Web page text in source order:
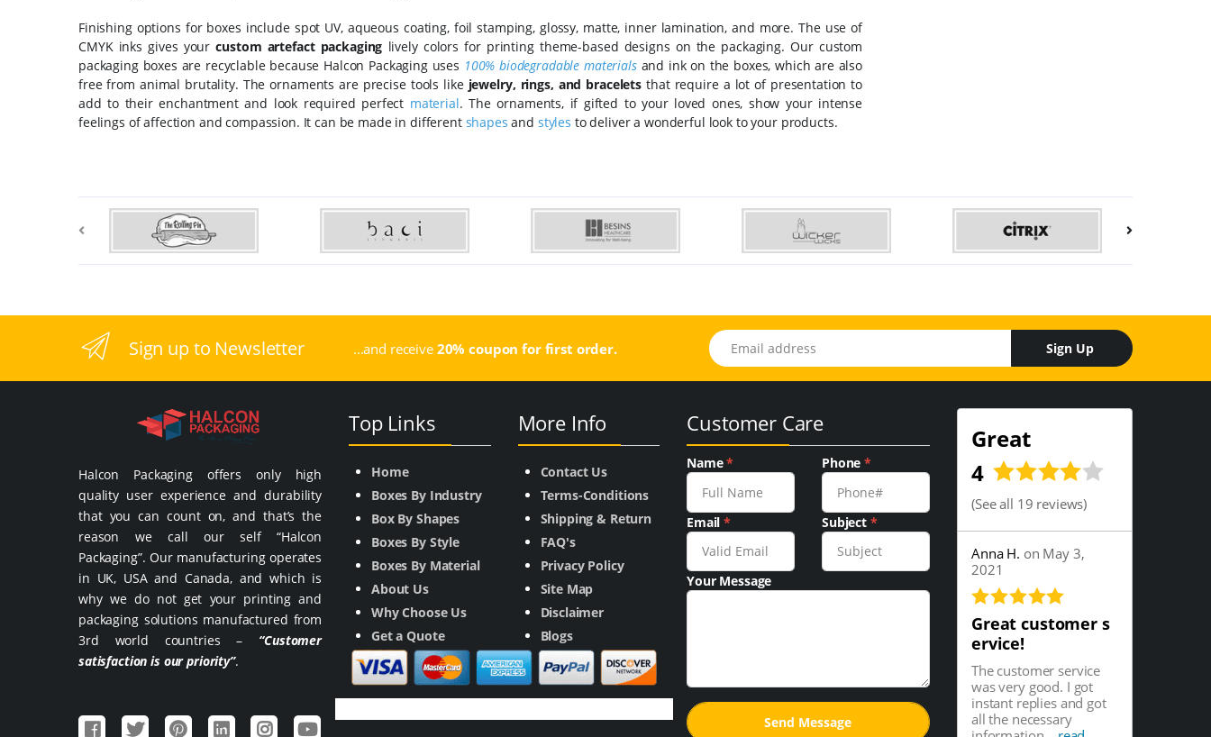
Finishing options for boxes include spot UV, aqueous coating, foil stamping, glossy, matte, inner lamination, and more. The use of
CMYK inks gives yourcustom artefact packaging lively colors for printing theme-based designs on the packaging. Our custom
packaging boxes are recyclable because Halcon Packaging uses 100% biodegradable materialsand ink on the boxes, which are also
free from animal brutality. The ornaments are precise tools like jewelry, rings, and bracelets that require a lot of presentation to
add to their enchantment and look required perfect material. The ornaments, if gifted to your loved ones, show your intense
feelings of affection and compassion. It can be made in different shapes and styles to deliver a wonderful look to your products.
Sign up to Newsletter ...and receive 20% coupon for first order.
Email address
Sign Up
Halcon Packaging offers only high
quality user experience and durability
that you can count on, and that’s the
reason we call our self “Halcon
Packaging”. Our manufacturing operates
in UK, USA and Canada, and which is
why we do not get your printing and
packaging solutions manufactured from
3rd world countries – “Customer
satisfaction is our priority”.
Top Links
Home
Boxes By Industry
Box By Shapes
Boxes By Style
Boxes By Material
About Us
Why Choose Us
Get a Quote
More Info
Contact Us
Terms-Conditions
Shipping & Return
FAQ's
Privacy Policy
Site Map
Disclaimer
Blogs
Customer Care
Name* Phone*
Email* Subject *
Your Message
Great
4
(See all 19 reviews)
Anna H. on May 3,
2021
Great customer s
ervice!
The customer service
was very good. I got
instant replies and got
all the necessary